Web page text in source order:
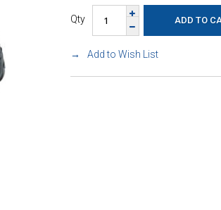
Qty
Add to Wish List